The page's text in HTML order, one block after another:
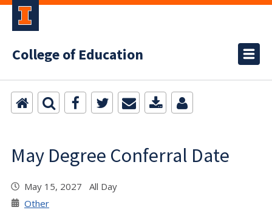
College of Education
May Degree Conferral Date
May 15, 2027 All Day
Other